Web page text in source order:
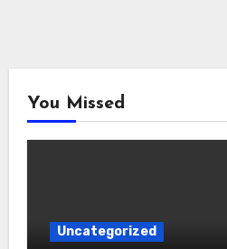
You Missed
Uncategorized